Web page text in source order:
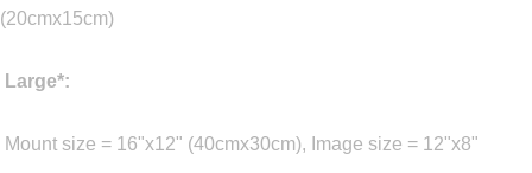
(20cmx15cm)
Large*:
Mount size = 16"x12" (40cmx30cm), Image size = 12"x8"